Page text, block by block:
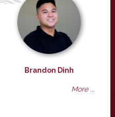
Brandon Dinh
More ...